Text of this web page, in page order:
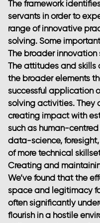
The framework
servants in order to
range of innovative
solving. Some
The broader innovation
The attitudes and skills
the broader elements
successful application
solving activities. They
creating impact with
such as human-
data-science,
of more technical
Creating and
We’ve found that the
space and legitimacy
often significantly
flourish in a hostile